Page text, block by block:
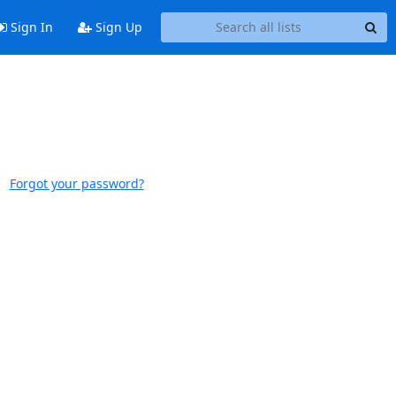
Sign In Sign Up
Forgot your password?